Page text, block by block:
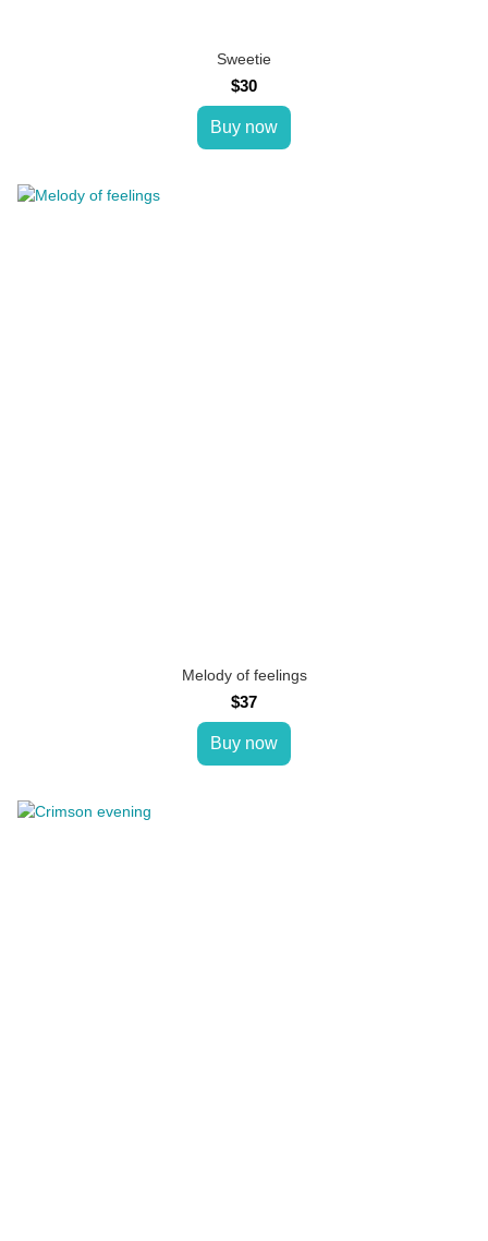
Sweetie
$30
Buy now
Melody of feelings
$37
Buy now